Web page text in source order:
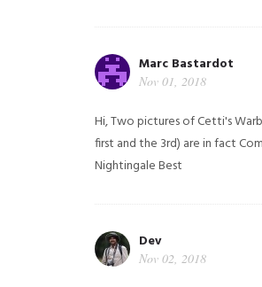
Marc Bastardot
Nov 01, 2018
Hi,Two pictures of Cetti's
first and the 3rd) are in fact
NightingaleBest
Dev
Nov 02, 2018